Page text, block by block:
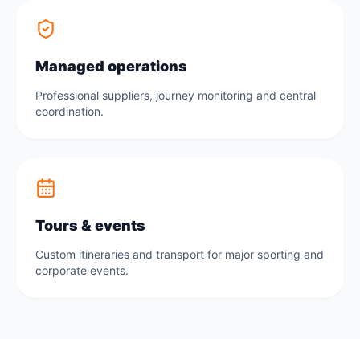
Managed operations
Professional suppliers, journey monitoring and central
coordination.
Tours & events
Custom itineraries and transport for major sporting and
corporate events.